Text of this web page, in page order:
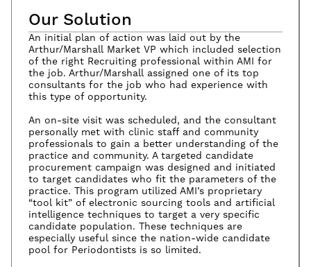
Our Solution
An initial plan of action was laid out by the
Arthur/Marshall Market VP which included selection
of the right Recruiting professional within AMI for
the job. Arthur/Marshall assigned one of its top
consultants for the job who had experience with
this type of opportunity.
An on-site visit was scheduled, and the consultant
personally met with clinic staff and community
professionals to gain a better understanding of the
practice and community. A targeted candidate
procurement campaign was designed and initiated
to target candidates who fit the parameters of the
practice. This program utilized AMI’s proprietary
“tool kit” of electronic sourcing tools and artificial
intelligence techniques to target a very specific
candidate population. These techniques are
especially useful since the nation-wide candidate
pool for Periodontists is so limited.